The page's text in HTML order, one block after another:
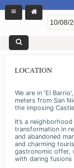
LOCATION
We are in 'El
meters from San
the imposing
It’s a
transformation in
and abandoned
and charming
gastronomic offer,
with daring fusions